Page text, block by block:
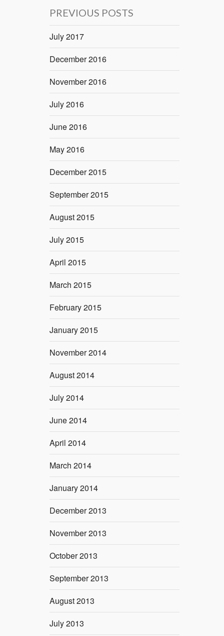
PREVIOUS POSTS
July 2017
December 2016
November 2016
July 2016
June 2016
May 2016
December 2015
September 2015
August 2015
July 2015
April 2015
March 2015
February 2015
January 2015
November 2014
August 2014
July 2014
June 2014
April 2014
March 2014
January 2014
December 2013
November 2013
October 2013
September 2013
August 2013
July 2013